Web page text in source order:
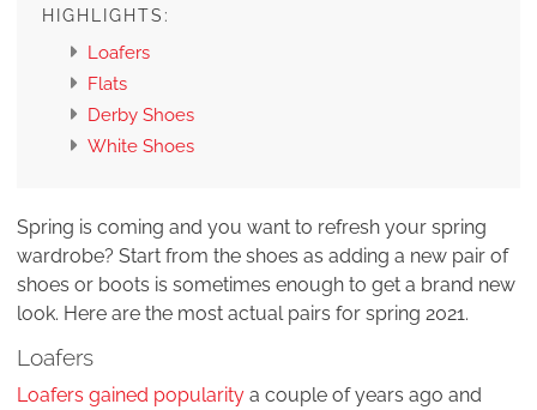
HIGHLIGHTS:
Loafers
Flats
Derby Shoes
White Shoes
Spring is coming and you want to refresh your spring
wardrobe? Start from the shoes as adding a new pair of
shoes or boots is sometimes enough to get a brand new
look. Here are the most actual pairs for spring 2021.
Loafers
Loafers gained popularity a couple of years ago and